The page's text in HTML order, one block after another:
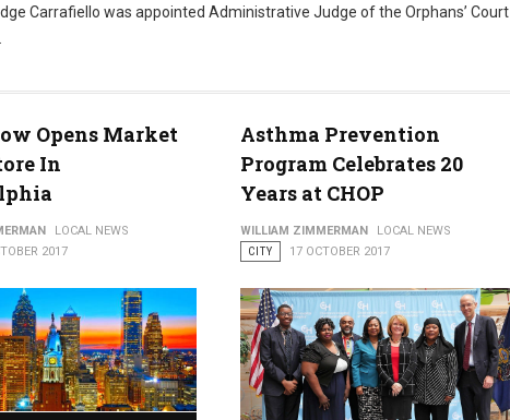
Carrafiello was appointed Administrative Judge of the Orphans’ Court
Opens Market
In
LOCAL NEWS
2017
Asthma Prevention
Program Celebrates 20
Years at CHOP
WILLIAM ZIMMERMAN
LOCAL NEWS
CITY
17 OCTOBER 2017